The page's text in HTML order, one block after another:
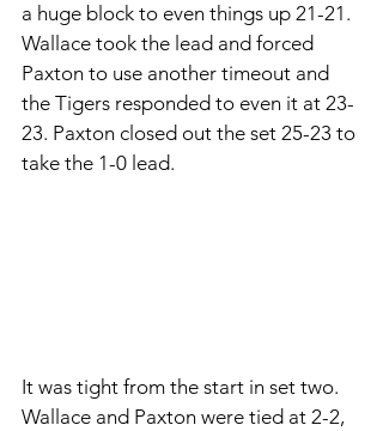
a huge block to even things up 21-21.
Wallace took the lead and forced
Paxton to use another timeout and
the Tigers responded to even it at 23-
23. Paxton closed out the set 25-23 to
take the 1-0 lead.
It was tight from the start in set two.
Wallace and Paxton were tied at 2-2,